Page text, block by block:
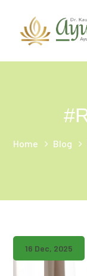
Home Blog
16 Dec, 2025